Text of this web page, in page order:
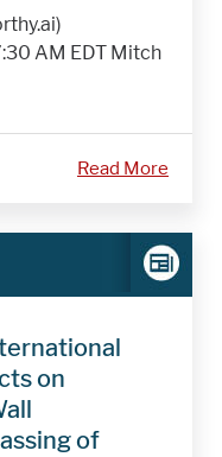
AM EDT Mitch
Read More
on
of